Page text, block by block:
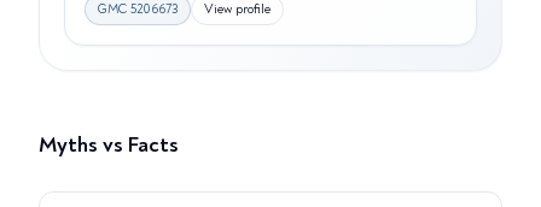
GMC 5206673 View profile
Myths vs Facts